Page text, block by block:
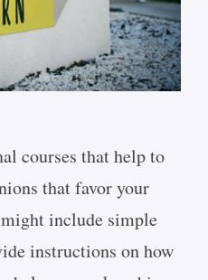
courses that help to
that favor your
include simple
instructions on how